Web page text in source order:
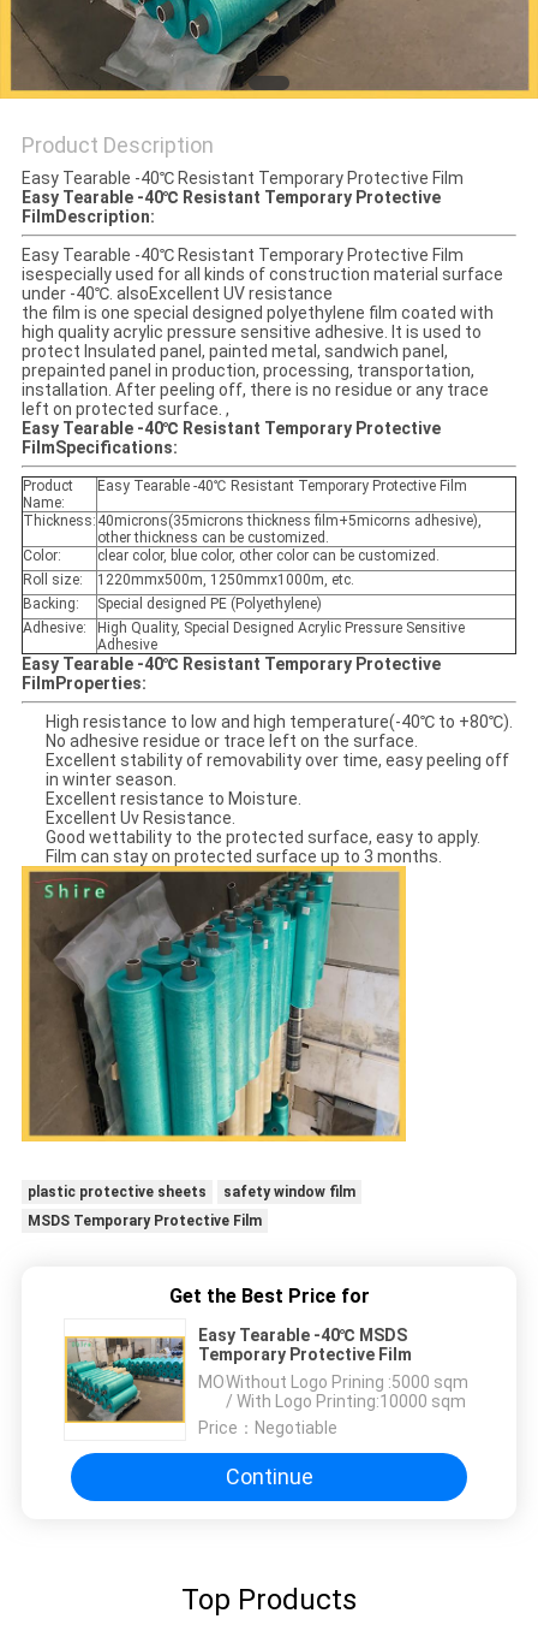
Product Description
Easy Tearable -40℃ Resistant Temporary Protective Film
Easy Tearable -40℃ Resistant Temporary Protective
Film Description:
Easy Tearable -40℃ Resistant Temporary Protective Film
isespecially used for all kinds of construction material surface
under -40℃. alsoExcellent UV resistance
the film is one special designed polyethylene film coated with
high quality acrylic pressure sensitive adhesive. It is used to
protect Insulated panel, painted metal, sandwich panel,
prepainted panel in production, processing, transportation,
installation. After peeling off, there is no residue or any trace
left on protected surface. ,
Easy Tearable -40℃ Resistant Temporary Protective
FilmSpecifications:
Product
Name:
Easy Tearable -40℃ Resistant Temporary Protective Film
Thickness: 40microns(35microns thickness film+5micorns adhesive),
other thickness can be customized.
Color:
clear color, blue color, other color can be customized.
Roll size:
1220mmx500m, 1250mmx1000m, etc.
Backing:
Special designed PE (Polyethylene)
Adhesive:
High Quality, Special Designed Acrylic Pressure Sensitive
Adhesive
Easy Tearable -40℃ Resistant Temporary Protective
Film Properties:
High resistance to low and high temperature(-40℃ to +80℃).
No adhesive residue or trace left on the surface.
Excellent stability of removability over time, easy peeling off
in winter season.
Excellent resistance to Moisture.
Excellent Uv Resistance.
Good wettability to the protected surface, easy to apply.
Film can stay on protected surface up to 3 months.
plastic protective sheets
safety window film
MSDS Temporary Protective Film
Get the Best Price for
Easy Tearable -40℃ MSDS
Temporary Protective Film
MOQ：Without Logo Prining :5000 sqm
/ With Logo Printing:10000 sqm
Price： Negotiable
Continue
Top Products